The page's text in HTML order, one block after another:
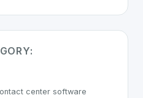
center software